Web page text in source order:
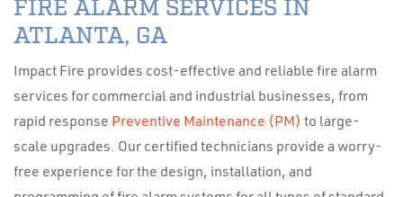
FIRE ALARM SERVICES IN
ATLANTA, GA
Impact Fire provides cost-effective and reliable fire alarm
services for commercial and industrial businesses, from
rapid response Preventive Maintenance (PM) to large-
scale upgrades. Our certified technicians provide a worry-
free experience for the design, installation, and